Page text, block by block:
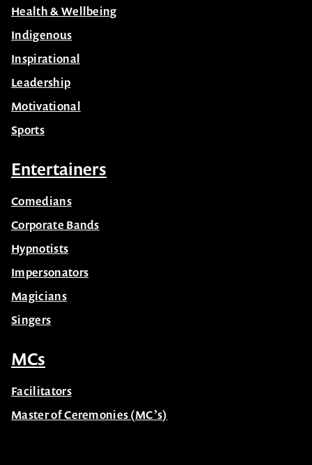
Health & Wellbeing
Indigenous
Inspirational
Leadership
Motivational
Sports
Entertainers
Comedians
Corporate Bands
Hypnotists
Impersonators
Magicians
Singers
MCs
Facilitators
Master of Ceremonies (MC’s)